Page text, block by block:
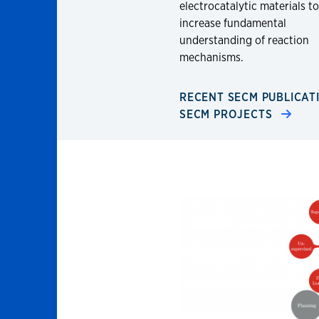
electrocatalytic materials to
increase fundamental
understanding of reaction
mechanisms.
RECENT SECM
SECM PROJECTS